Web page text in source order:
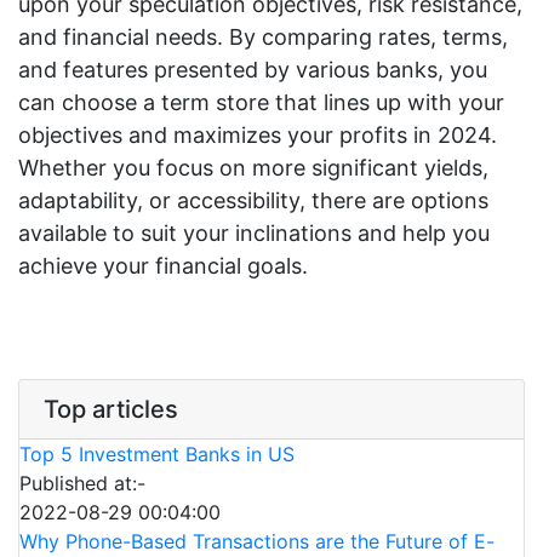
and financial needs. By comparing rates, terms,
and features presented by various banks, you
can choose a term store that lines up with your
objectives and maximizes your profits in 2024.
Whether you focus on more significant yields,
adaptability, or accessibility, there are options
available to suit your inclinations and help you
achieve your financial goals.
Top articles
Top 5 Investment Banks in US
Published at:-
2022-08-29 00:04:00
Why Phone-Based Transactions are the Future of E-